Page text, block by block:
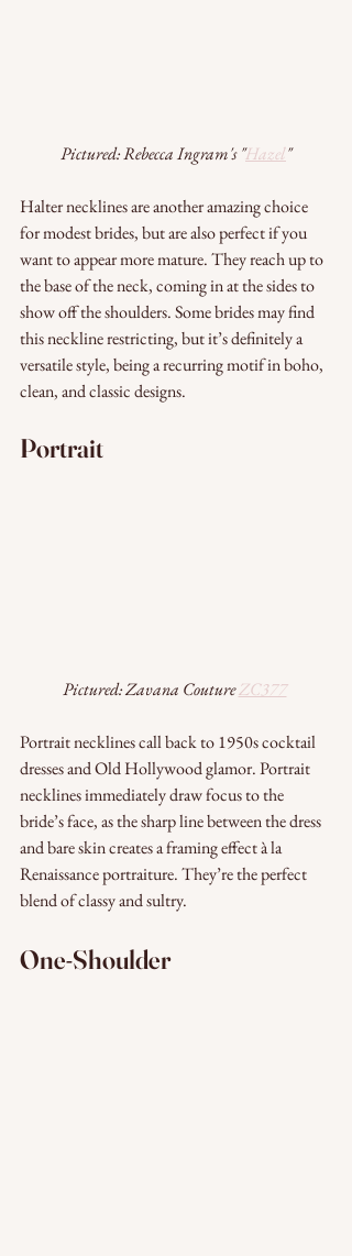
Pictured: Rebecca Ingram's "Hazel"
Halter necklines are another amazing choice
for modest brides, but are also perfect if you
want to appear more mature. They reach up to
the base of the neck, coming in at the sides to
show off the shoulders. Some brides may find
this neckline restricting, but it’s definitely a
versatile style, being a recurring motif in boho,
clean, and classic designs.
Portrait
Pictured: Zavana Couture ZC377
Portrait necklines call back to 1950s cocktail
dresses and Old Hollywood glamor. Portrait
necklines immediately draw focus to the
bride’s face, as the sharp line between the dress
and bare skin creates a framing effect à la
Renaissance portraiture. They’re the perfect
blend of classy and sultry.
One-Shoulder